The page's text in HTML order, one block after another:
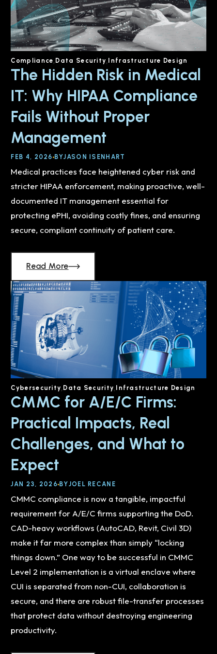
Compliance Data Security Infrastructure Design
The Hidden Risk in Medical
IT: Why HIPAA Compliance
Fails Without Proper
Management
FEB 4, 2026 BYJASON ISENHART
Medical practices face heightened cyber risk and
stricter HIPAA enforcement, making proactive, well-
documented IT management essential for
protecting ePHI, avoiding costly fines, and ensuring
secure, compliant continuity of patient care.
Read More
Cybersecurity Data Security Infrastructure Design
CMMC for A/E/C Firms:
Practical Impacts, Real
Challenges, and What to
Expect
JAN 23, 2026 BYJOEL RECANE
CMMC compliance is now a tangible, impactful
requirement for A/E/C firms supporting the DoD.
CAD-heavy workflows (AutoCAD, Revit, Civil 3D)
make it far more complex than simply “locking
things down.” One way to be successful in CMMC
Level 2 implementation is a virtual enclave where
CUI is separated from non-CUI, collaboration is
secure, and there are robust file-transfer processes
that protect data without destroying engineering
productivity.